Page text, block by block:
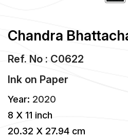
Chandra
Ref. No : C0622
Ink on Paper
Year: 2020
8 X 11 inch
20.32 X 27.94 cm